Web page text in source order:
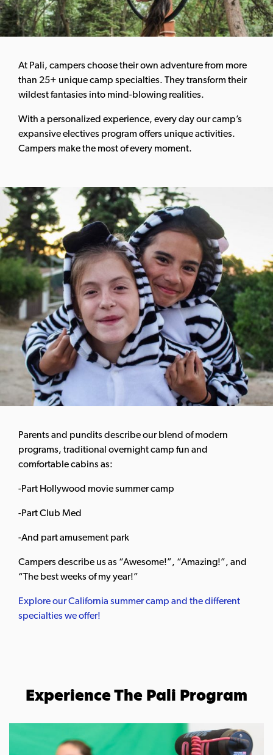
At Pali, campers choose their own adventure from more
than 25+ unique camp specialties. They transform their
wildest fantasies into mind-blowing realities.
With a personalized experience, every day our camp’s
expansive electives program offers unique activities.
Campers make the most of every moment.
Parents and pundits describe our blend of modern
programs, traditional overnight camp fun and
comfortable cabins as:
-Part Hollywood movie summer camp
-Part Club Med
-And part amusement park
Campers describe us as “Awesome!”, “Amazing!”, and
“The best weeks of my year!”
Explore our California summer camp and the different
specialties we offer!
Experience The Pali Program